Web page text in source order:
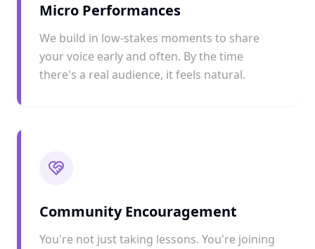
Micro Performances
We build in low-stakes moments to share
your voice early and often. By the time
there's a real audience, it feels natural.
Community Encouragement
You're not just taking lessons. You're joining